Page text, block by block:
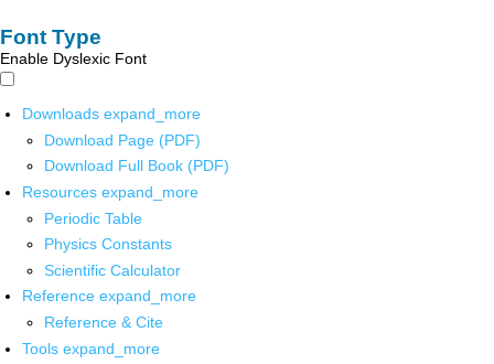
Font Type
Enable Dyslexic Font
Downloads expand_more
Download Page (PDF)
Download Full Book (PDF)
Resources expand_more
Periodic Table
Physics Constants
Scientific Calculator
Reference expand_more
Reference & Cite
Tools expand_more